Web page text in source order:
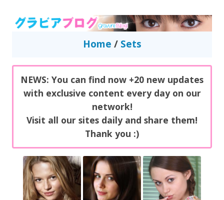
GravureBlog
Daily pictures of japanese gravure idols!
Home / Sets
NEWS: You can find now +20 new updates
with exclusive content every day on our
network!
Visit all our sites daily and share them!
Thank you :)